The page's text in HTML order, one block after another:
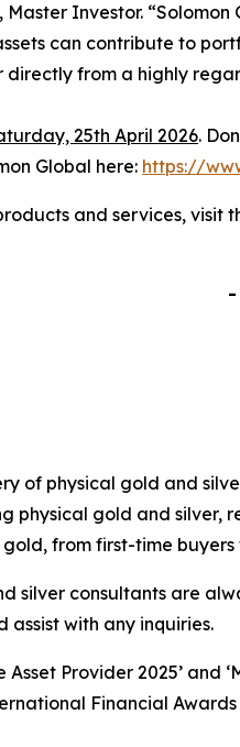
Investor.
can contribute to
from a highly
25th April 2026.
Global here: https://
and services, visit
-
of physical gold and
physical gold and
from first-time
silver consultants are
assist with any inquiries.
Provider 2025’ and
Financial